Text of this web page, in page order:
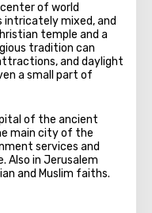
of world
intricately mixed, and
temple and a
tradition can
and daylight
a small part of
of the ancient
main city of the
services and
Also in Jerusalem
and Muslim faiths.